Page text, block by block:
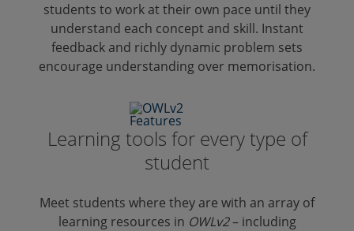
students to work at their own pace until they
understand each concept and skill. Instant
feedback and richly dynamic problem sets
encourage understanding over memorisation.
Learning tools for every type of
student
Meet students where they are with an array of
learning resources in OWLv2– including